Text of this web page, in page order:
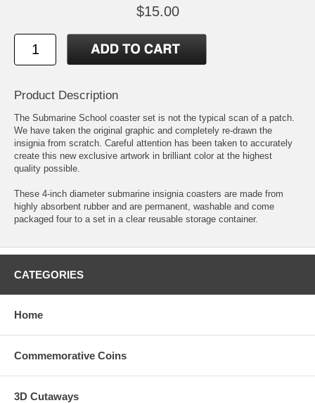
$15.00
Product Description
The Submarine School coaster set is not the typical scan of a patch.
We have taken the original graphic and completely re-drawn the
insignia from scratch. Careful attention has been taken to accurately
create this new exclusive artwork in brilliant color at the highest
quality possible.
These 4-inch diameter submarine insignia coasters are made from
highly absorbent rubber and are permanent, washable and come
packaged four to a set in a clear reusable storage container.
CATEGORIES
Home
Commemorative Coins
3D Cutaways